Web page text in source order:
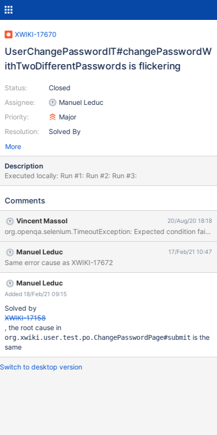
XWIKI-17670
UserChangePasswordIT#changePasswordW
ithTwoDifferentPasswords is flickering
Status:
Assignee:
Priority:
Resolution:
Closed
Manuel Leduc
Major
Solved By
More
Description
Executed locally: Run #1: Run #2: Run #3:
Comments
Vincent Massol 20/Aug/20 18:18
org.openqa.selenium.TimeoutException: Expected condition
Manuel Leduc 17/Feb/21 10:47
Same error cause as XWIKI-17672
Manuel Leduc
Added 18/Feb/21 09:15
Solved by
XWIKI-17158
, the root cause in
org.xwiki.user.test.po.ChangePasswordPage#submit is the
same
Switch to desktop version